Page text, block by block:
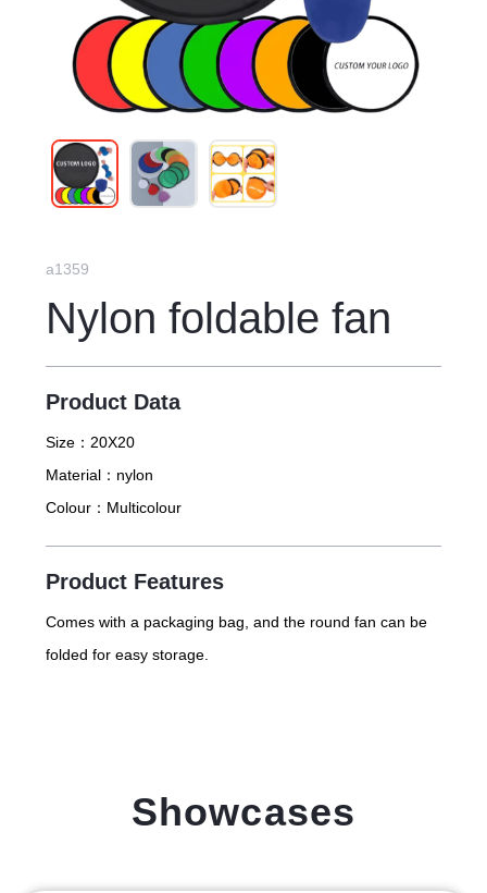
a1359
Nylon foldable fan
Product Data
Size： 20X20
Material： nylon
Colour： Multicolour
Product Features
Comes with a packaging bag, and the round fan can be
folded for easy storage.
Showcases